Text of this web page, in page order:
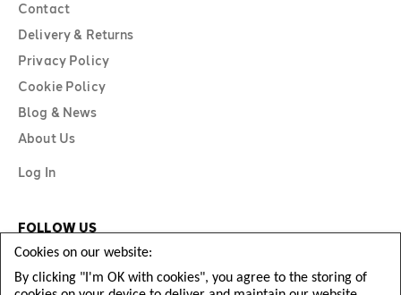
Contact
Delivery & Returns
Privacy Policy
Cookie Policy
Blog & News
About Us
Log In
FOLLOW US
Cookies on our website:
By clicking "I'm OK with cookies", you agree to the storing of